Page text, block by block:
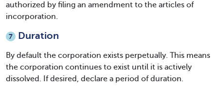
authorized by filing an amendment to the articles of
incorporation.
7 Duration
By default the corporation exists perpetually. This means
the corporation continues to exist until it is actively
dissolved. If desired, declare a period of duration.